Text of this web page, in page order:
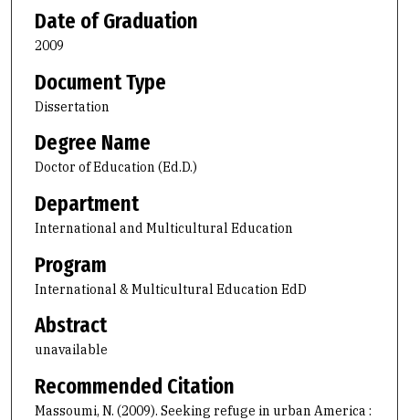
Date of Graduation
2009
Document Type
Dissertation
Degree Name
Doctor of Education (Ed.D.)
Department
International and Multicultural Education
Program
International & Multicultural Education EdD
Abstract
unavailable
Recommended Citation
Massoumi, N. (2009). Seeking refuge in urban America :